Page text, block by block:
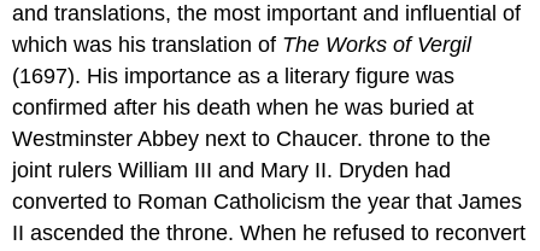
and translations, the most important and influential of
which was his translation of The Works of Vergil
(1697). His importance as a literary figure was
confirmed after his death when he was buried at
Westminster Abbey next to Chaucer. throne to the
joint rulers William III and Mary II. Dryden had
converted to Roman Catholicism the year that James
II ascended the throne. When he refused to reconvert